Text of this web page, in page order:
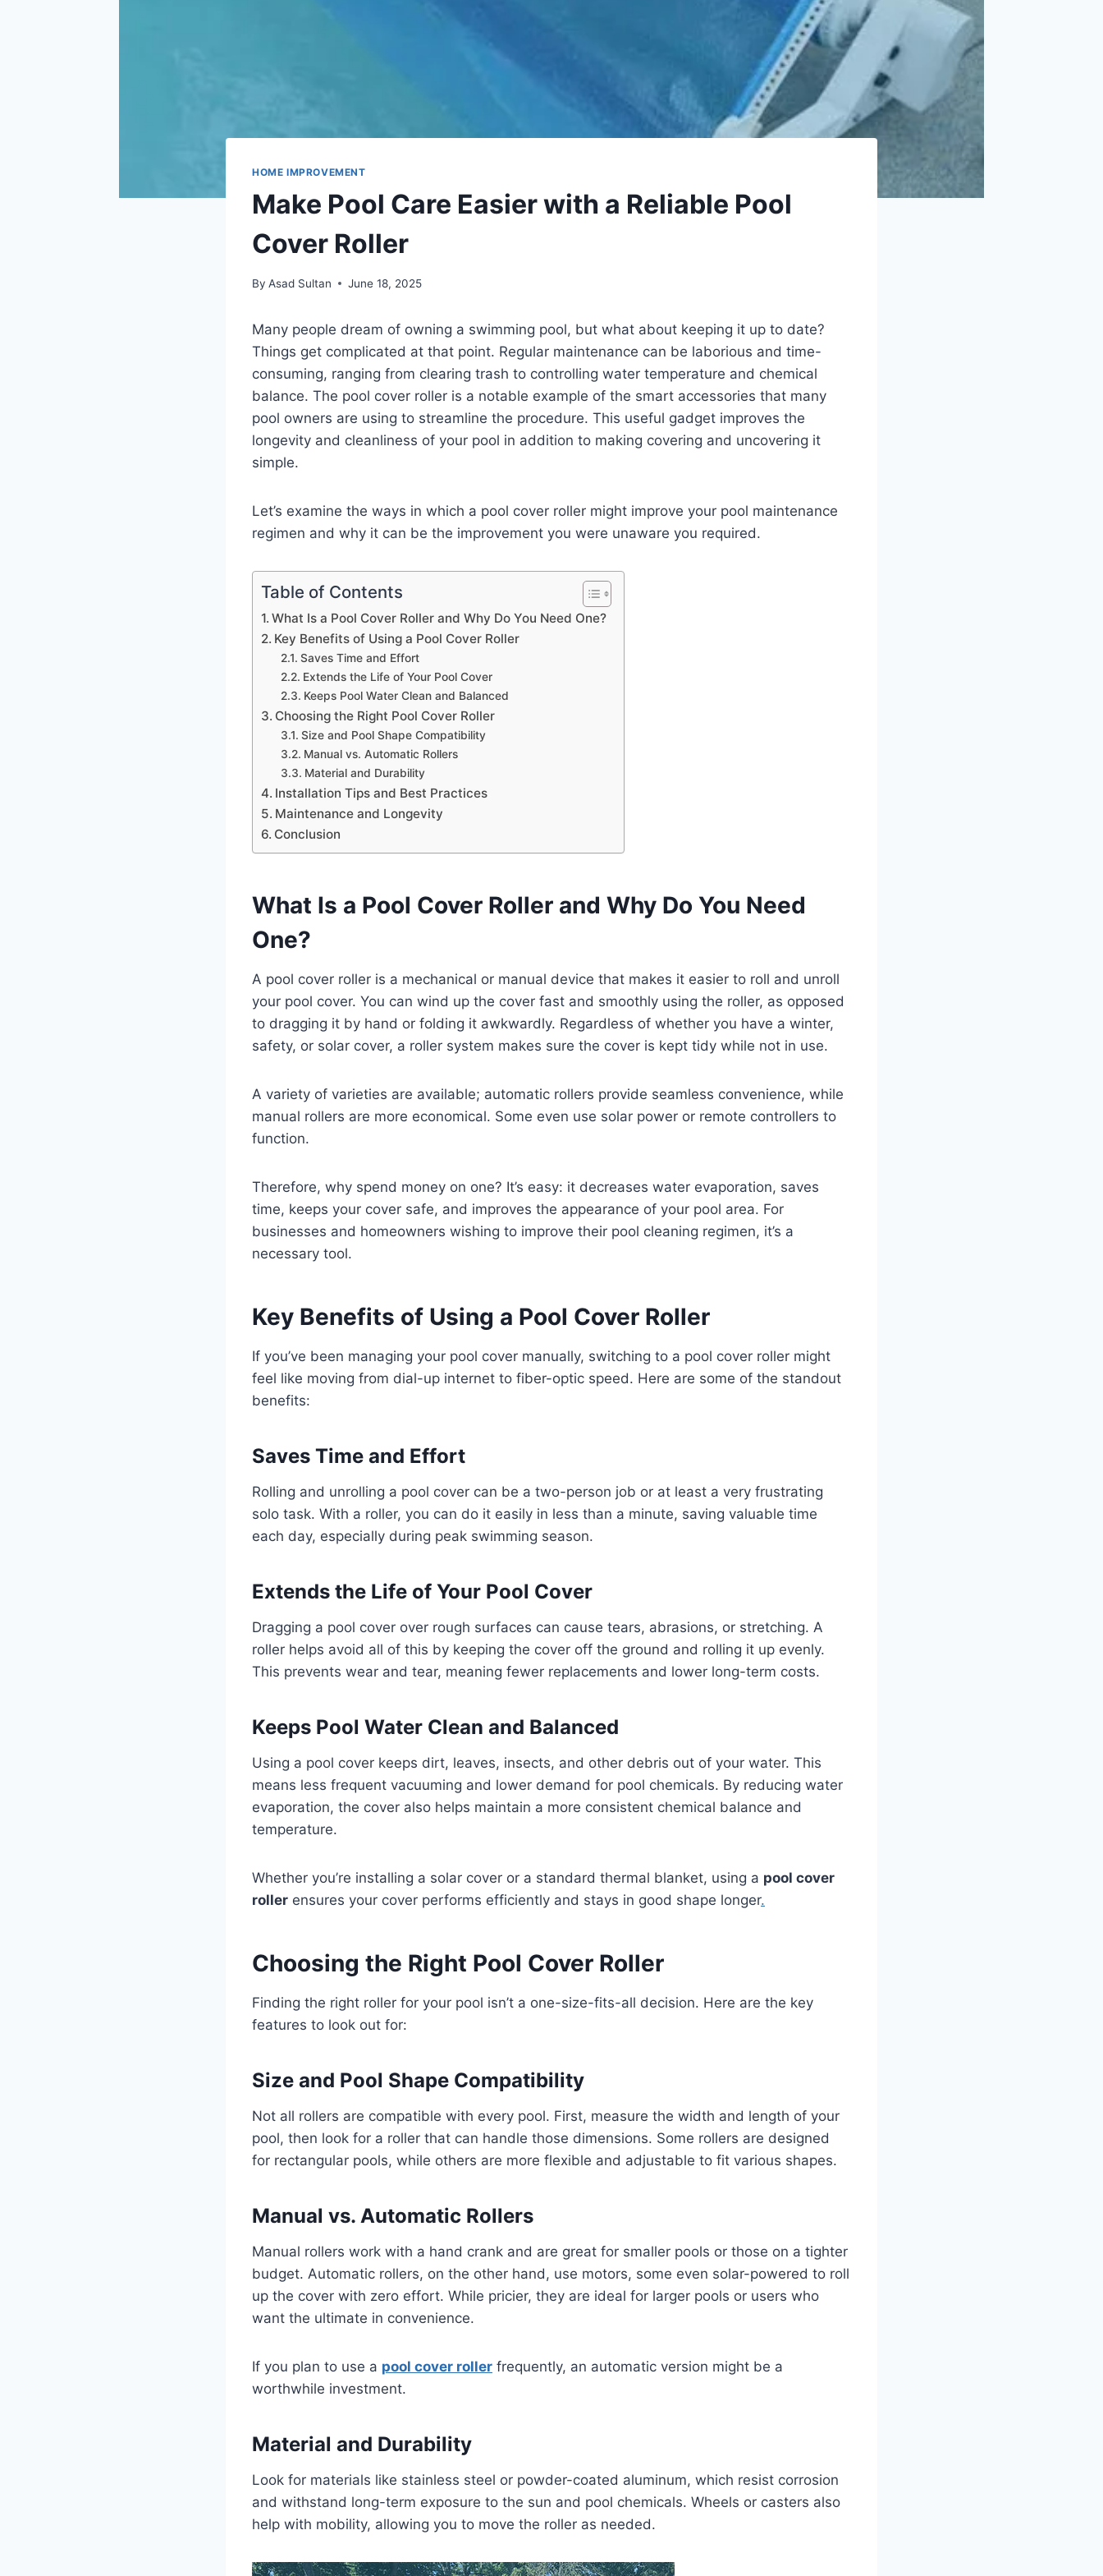
HOME IMPROVEMENT
Make Pool Care Easier with a Reliable Pool
Cover Roller
By Asad Sultan June 18, 2025
Many people dream of owning a swimming pool, but what about keeping it up to date?
Things get complicated at that point. Regular maintenance can be laborious and time-
consuming, ranging from clearing trash to controlling water temperature and chemical
balance. The pool cover roller is a notable example of the smart accessories that many
pool owners are using to streamline the procedure. This useful gadget improves the
longevity and cleanliness of your pool in addition to making covering and uncovering it
simple.
Let’s examine the ways in which a pool cover roller might improve your pool maintenance
regimen and why it can be the improvement you were unaware you required.
Table of Contents
What Is a Pool Cover Roller and Why Do You Need One?
Key Benefits of Using a Pool Cover Roller
Saves Time and Effort
Extends the Life of Your Pool Cover
Keeps Pool Water Clean and Balanced
Choosing the Right Pool Cover Roller
Size and Pool Shape Compatibility
Manual vs. Automatic Rollers
Material and Durability
Installation Tips and Best Practices
Maintenance and Longevity
Conclusion
What Is a Pool Cover Roller and Why Do You Need
One?
A pool cover roller is a mechanical or manual device that makes it easier to roll and unroll
your pool cover. You can wind up the cover fast and smoothly using the roller, as opposed
to dragging it by hand or folding it awkwardly. Regardless of whether you have a winter,
safety, or solar cover, a roller system makes sure the cover is kept tidy while not in use.
A variety of varieties are available; automatic rollers provide seamless convenience, while
manual rollers are more economical. Some even use solar power or remote controllers to
function.
Therefore, why spend money on one? It’s easy: it decreases water evaporation, saves
time, keeps your cover safe, and improves the appearance of your pool area. For
businesses and homeowners wishing to improve their pool cleaning regimen, it’s a
necessary tool.
Key Benefits of Using a Pool Cover Roller
If you’ve been managing your pool cover manually, switching to a pool cover roller might
feel like moving from dial-up internet to fiber-optic speed. Here are some of the standout
benefits:
Saves Time and Effort
Rolling and unrolling a pool cover can be a two-person job or at least a very frustrating
solo task. With a roller, you can do it easily in less than a minute, saving valuable time
each day, especially during peak swimming season.
Extends the Life of Your Pool Cover
Dragging a pool cover over rough surfaces can cause tears, abrasions, or stretching. A
roller helps avoid all of this by keeping the cover off the ground and rolling it up evenly.
This prevents wear and tear, meaning fewer replacements and lower long-term costs.
Keeps Pool Water Clean and Balanced
Using a pool cover keeps dirt, leaves, insects, and other debris out of your water. This
means less frequent vacuuming and lower demand for pool chemicals. By reducing water
evaporation, the cover also helps maintain a more consistent chemical balance and
temperature.
Whether you’re installing a solar cover or a standard thermal blanket, using a pool cover
roller ensures your cover performs efficiently and stays in good shape longer.
Choosing the Right Pool Cover Roller
Finding the right roller for your pool isn’t a one-size-fits-all decision. Here are the key
features to look out for:
Size and Pool Shape Compatibility
Not all rollers are compatible with every pool. First, measure the width and length of your
pool, then look for a roller that can handle those dimensions. Some rollers are designed
for rectangular pools, while others are more flexible and adjustable to fit various shapes.
Manual vs. Automatic Rollers
Manual rollers work with a hand crank and are great for smaller pools or those on a tighter
budget. Automatic rollers, on the other hand, use motors, some even solar-powered to roll
up the cover with zero effort. While pricier, they are ideal for larger pools or users who
want the ultimate in convenience.
If you plan to use a pool cover roller frequently, an automatic version might be a
worthwhile investment.
Material and Durability
Look for materials like stainless steel or powder-coated aluminum, which resist corrosion
and withstand long-term exposure to the sun and pool chemicals. Wheels or casters also
help with mobility, allowing you to move the roller as needed.